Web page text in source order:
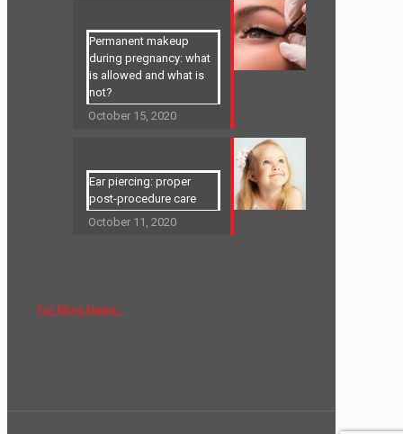
Permanent makeup
during pregnancy: what
is allowed and what is
not?
October 15, 2020
Ear piercing: proper
post-procedure care
October 11, 2020
For More News…